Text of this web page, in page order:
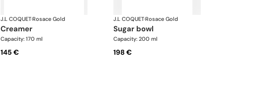
J.L COQUET·Rosace Gold
creamer
Capacity: 170 ml
145 €
J.L COQUET·Rosace Gold
sugar bowl
Capacity: 200 ml
198 €